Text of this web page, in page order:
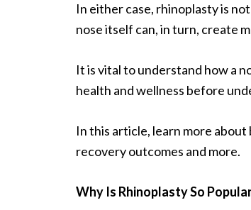
In either case, rhinoplasty is
nose itself can, in turn, create
It is vital to understand how a
health and wellness before
In this article, learn more
recovery outcomes and more.
Why Is Rhinoplasty So